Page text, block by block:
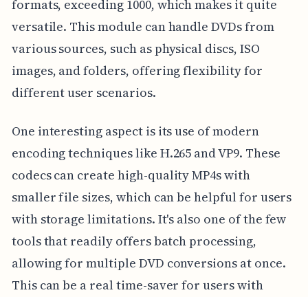
formats, exceeding 1000, which makes it quite
versatile. This module can handle DVDs from
various sources, such as physical discs, ISO
images, and folders, offering flexibility for
different user scenarios.
One interesting aspect is its use of modern
encoding techniques like H.265 and VP9. These
codecs can create high-quality MP4s with
smaller file sizes, which can be helpful for users
with storage limitations. It's also one of the few
tools that readily offers batch processing,
allowing for multiple DVD conversions at once.
This can be a real time-saver for users with